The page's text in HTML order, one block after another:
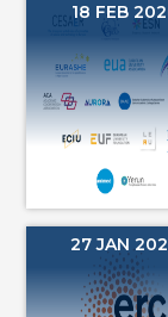
18 FEB
27 JAN